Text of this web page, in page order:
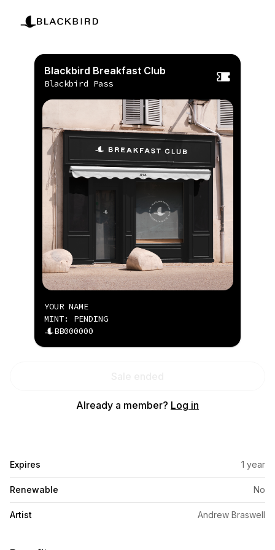
Blackbird Breakfast Club
Blackbird Pass
YOUR NAME
MINT: PENDING
BB000000
Already a member? Log in
Expires 1 year
Renewable No
Artist Andrew Braswell